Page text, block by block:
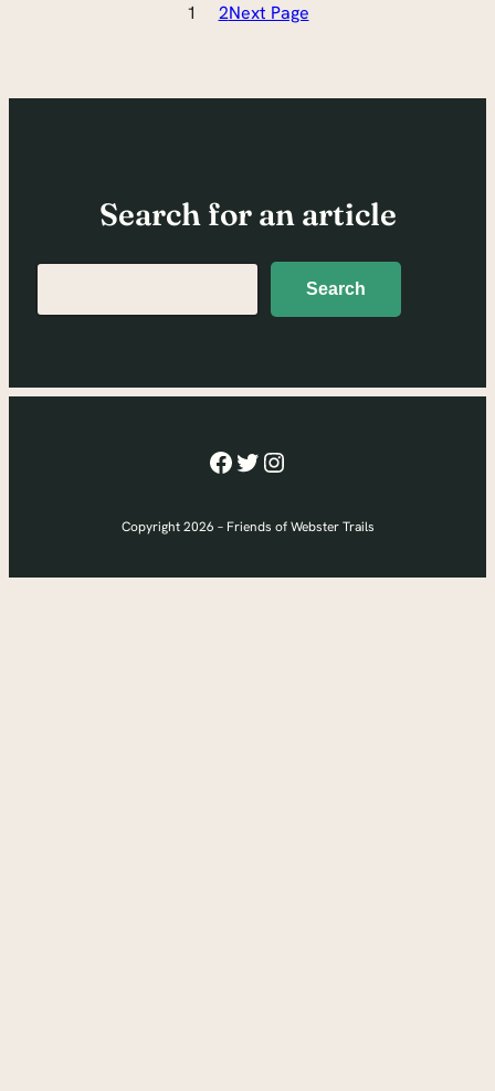
1 2Next Page
Search for an article
Search
Facebook
Twitter
Instagram
Copyright 2026 – Friends of Webster Trails